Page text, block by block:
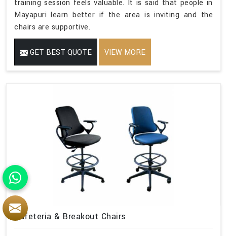
training session feels valuable. It is said that people in
Mayapuri learn better if the area is inviting and the
chairs are supportive.
GET BEST QUOTE VIEW MORE
Cafeteria & Breakout Chairs